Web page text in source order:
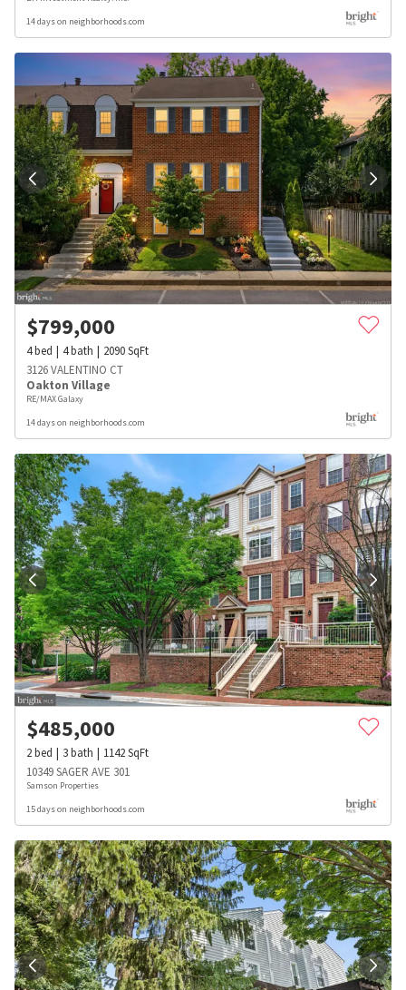
14 days on neighborhoods.com
$799,000
4bed 4bath 2090SqFt
3126 VALENTINO CT
Oakton Village
RE/MAX Galaxy
14 days on neighborhoods.com
$485,000
2bed 3bath 1142SqFt
10349 SAGER AVE 301
Samson Properties
15 days on neighborhoods.com